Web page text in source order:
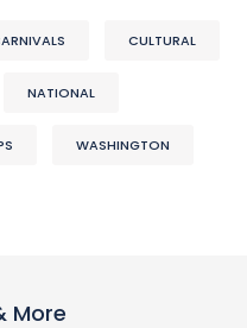
CULTURAL
NATIONAL
WASHINGTON
More